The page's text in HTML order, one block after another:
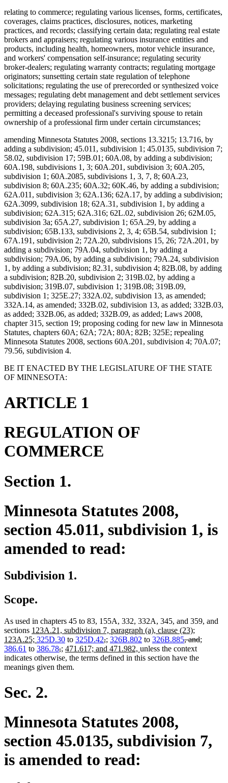
relating to commerce; regulating various licenses, forms, certificates,
coverages, claims practices, disclosures, notices, marketing
practices, and records; classifying certain data; regulating real estate
brokers and appraisers; regulating various insurance entities and
products, including health, homeowners, motor vehicle insurance,
and workers' compensation self-insurance; regulating security
broker-dealers; regulating warranty contracts; regulating mortgage
originators; sunsetting certain state regulation of telephone
solicitations; regulating the use of prerecorded or synthesized voice
messages; regulating debt management and debt settlement services
providers; delaying regulating business screening services;
permitting a deceased professional's surviving spouse to retain
ownership of a professional firm under certain circumstances;
amending Minnesota Statutes 2008, sections 13.3215; 13.716, by
adding a subdivision; 45.011, subdivision 1; 45.0135, subdivision 7;
58.02, subdivision 17; 59B.01; 60A.08, by adding a subdivision;
60A.198, subdivisions 1, 3; 60A.201, subdivision 3; 60A.205,
subdivision 1; 60A.2085, subdivisions 1, 3, 7, 8; 60A.23,
subdivision 8; 60A.235; 60A.32; 60K.46, by adding a subdivision;
62A.011, subdivision 3; 62A.136; 62A.17, by adding a subdivision;
62A.3099, subdivision 18; 62A.31, subdivision 1, by adding a
subdivision; 62A.315; 62A.316; 62L.02, subdivision 26; 62M.05,
subdivision 3a; 65A.27, subdivision 1; 65A.29, by adding a
subdivision; 65B.133, subdivisions 2, 3, 4; 65B.54, subdivision 1;
67A.191, subdivision 2; 72A.20, subdivisions 15, 26; 72A.201, by
adding a subdivision; 79A.04, subdivision 1, by adding a
subdivision; 79A.06, by adding a subdivision; 79A.24, subdivision
1, by adding a subdivision; 82.31, subdivision 4; 82B.08, by adding
a subdivision; 82B.20, subdivision 2; 319B.02, by adding a
subdivision; 319B.07, subdivision 1; 319B.08; 319B.09,
subdivision 1; 325E.27; 332A.02, subdivision 13, as amended;
332A.14, as amended; 332B.02, subdivision 13, as added; 332B.03,
as added; 332B.06, as added; 332B.09, as added; Laws 2008,
chapter 315, section 19; proposing coding for new law in Minnesota
Statutes, chapters 60A; 62A; 72A; 80A; 82B; 325E; repealing
Minnesota Statutes 2008, sections 60A.201, subdivision 4; 70A.07;
79.56, subdivision 4.
BE IT ENACTED BY THE LEGISLATURE OF THE STATE
OF MINNESOTA:
ARTICLE 1
REGULATION OF
COMMERCE
Section 1.
Minnesota Statutes 2008,
section 45.011, subdivision 1, is
amended to read:
Subdivision 1.
Scope.
As used in chapters 45 to 83, 155A, 332, 332A, 345, and 359, and
sections new
text
begin
123A.21, subdivision 7, paragraph (a), clause (23);
123A.25; new
text
end
325D.30 to 325D.42deleted
text
begin
,deleted
text
end
new
text
begin
; new
text
end
326B.802 to 326B.885deleted
text
begin
, anddeleted
new
;
386.61 to 386.78deleted
text
begin
,deleted
text
end
new
text
begin
; new
text
end
new
text
begin
471.617; and 471.982, new
text
unless the context
indicates otherwise, the terms defined in this section have the
meanings given them.
Sec. 2.
Minnesota Statutes 2008,
section 45.0135, subdivision 7,
is amended to read: